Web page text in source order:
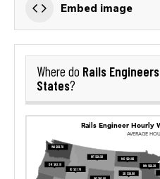
Embed image
Where do Rails Engineers
States?